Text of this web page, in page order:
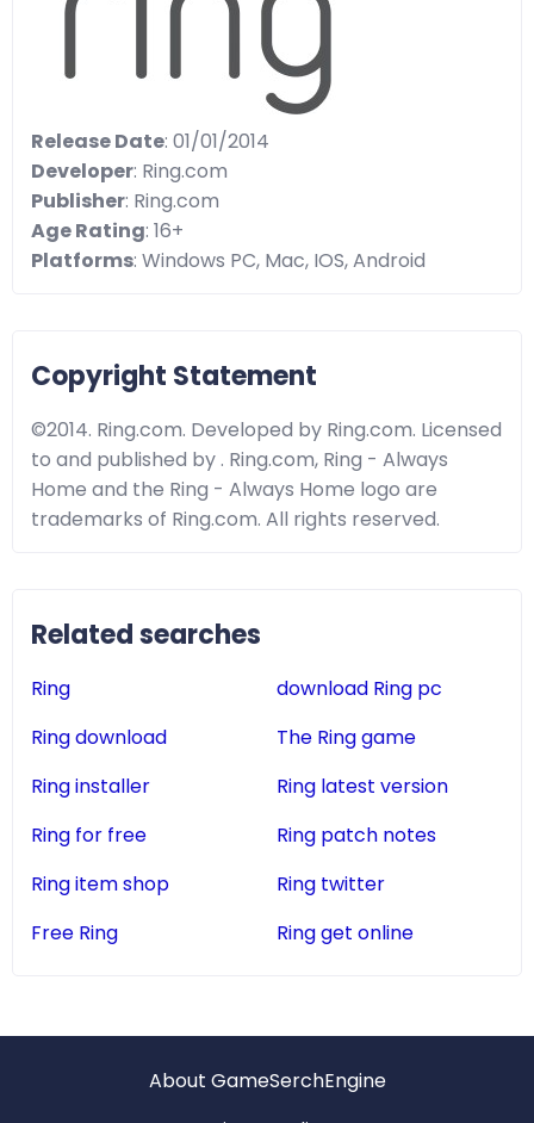
Release Date: 01/01/2014
Developer: Ring.com
Publisher: Ring.com
Age Rating: 16+
Platforms: Windows PC, Mac, IOS, Android
Copyright Statement
©2014. Ring.com. Developed by Ring.com. Licensed
to and published by . Ring.com, Ring - Always
Home and the Ring - Always Home logo are
trademarks of Ring.com. All rights reserved.
Related searches
Ring
Ring download
Ring installer
Ring for free
Ring item shop
Free Ring
download Ring pc
The Ring game
Ring latest version
Ring patch notes
Ring twitter
Ring get online
About GameSerchEngine